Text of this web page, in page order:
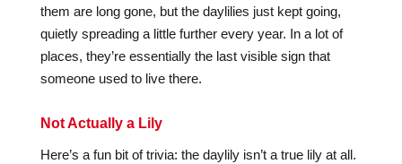
them are long gone, but the daylilies just kept going,
quietly spreading a little further every year. In a lot of
places, they’re essentially the last visible sign that
someone used to live there.
Not Actually a Lily
Here’s a fun bit of trivia: the daylily isn’t a true lily at all.